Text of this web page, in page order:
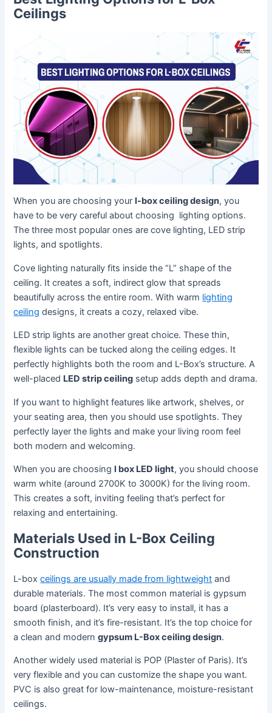
Ceilings
When you are choosing yourl-box ceiling design, you
have to be very careful about choosing lighting options.
The three most popular ones are cove lighting, LED strip
lights, and spotlights.
Cove lighting naturally fits inside the “L” shape of the
ceiling. It creates a soft, indirect glow that spreads
beautifully across the entire room. With warm lighting
ceiling designs, it creats a cozy, relaxed vibe.
LED strip lights are another great choice. These thin,
flexible lights can be tucked along the ceiling edges. It
perfectly highlights both the room and L-Box’s structure. A
well-placed LED strip ceiling setup adds depth and drama.
If you want to highlight features like artwork, shelves, or
your seating area, then you should use spotlights. They
perfectly layer the lights and make your living room feel
both modern and welcoming.
When you are choosing l box LED light, you should choose
warm white (around 2700K to 3000K) for the living room.
This creates a soft, inviting feeling that’s perfect for
relaxing and entertaining.
Materials Used in L-Box Ceiling
Construction
L-boxceilings are usually made from lightweight and
durable materials. The most common material is gypsum
board (plasterboard). It’s very easy to install, it has a
smooth finish, and it’s fire-resistant. It’s the top choice for
a clean and moderngypsum L-Box ceiling design.
Another widely used material is POP (Plaster of Paris). It’s
very flexible and you can customize the shape you want.
PVC is also great for low-maintenance, moisture-resistant
ceilings.